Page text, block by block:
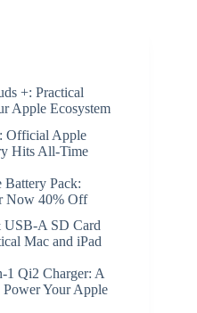
+: Practical
Apple Ecosystem
Official Apple
Hits All-Time
Battery Pack:
Now 40% Off
USB-A SD Card
Mac and iPad
1 Qi2 Charger: A
Power Your Apple